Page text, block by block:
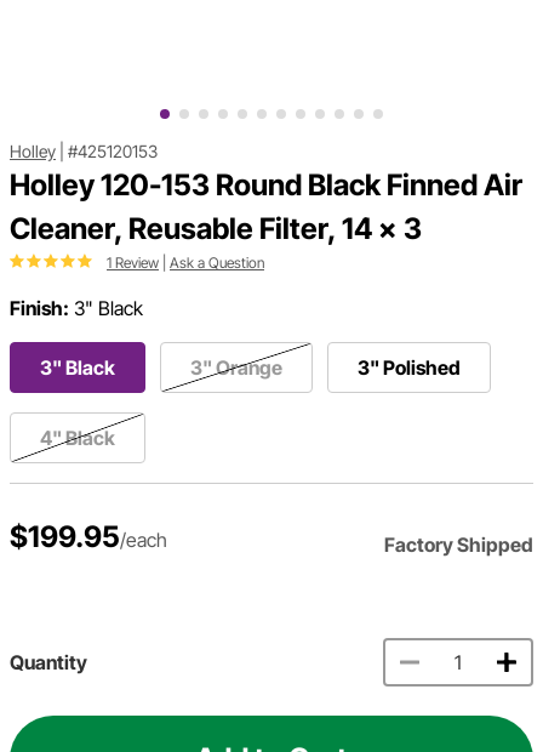
Holley #425120153
Holley 120-153 Round Black Finned Air
Cleaner, Reusable Filter, 14 x 3
1 Review Ask a Question
Finish: 3" Black
3" Black 3" Orange 3" Polished
4" Black
$199.95/each Factory Shipped
Quantity